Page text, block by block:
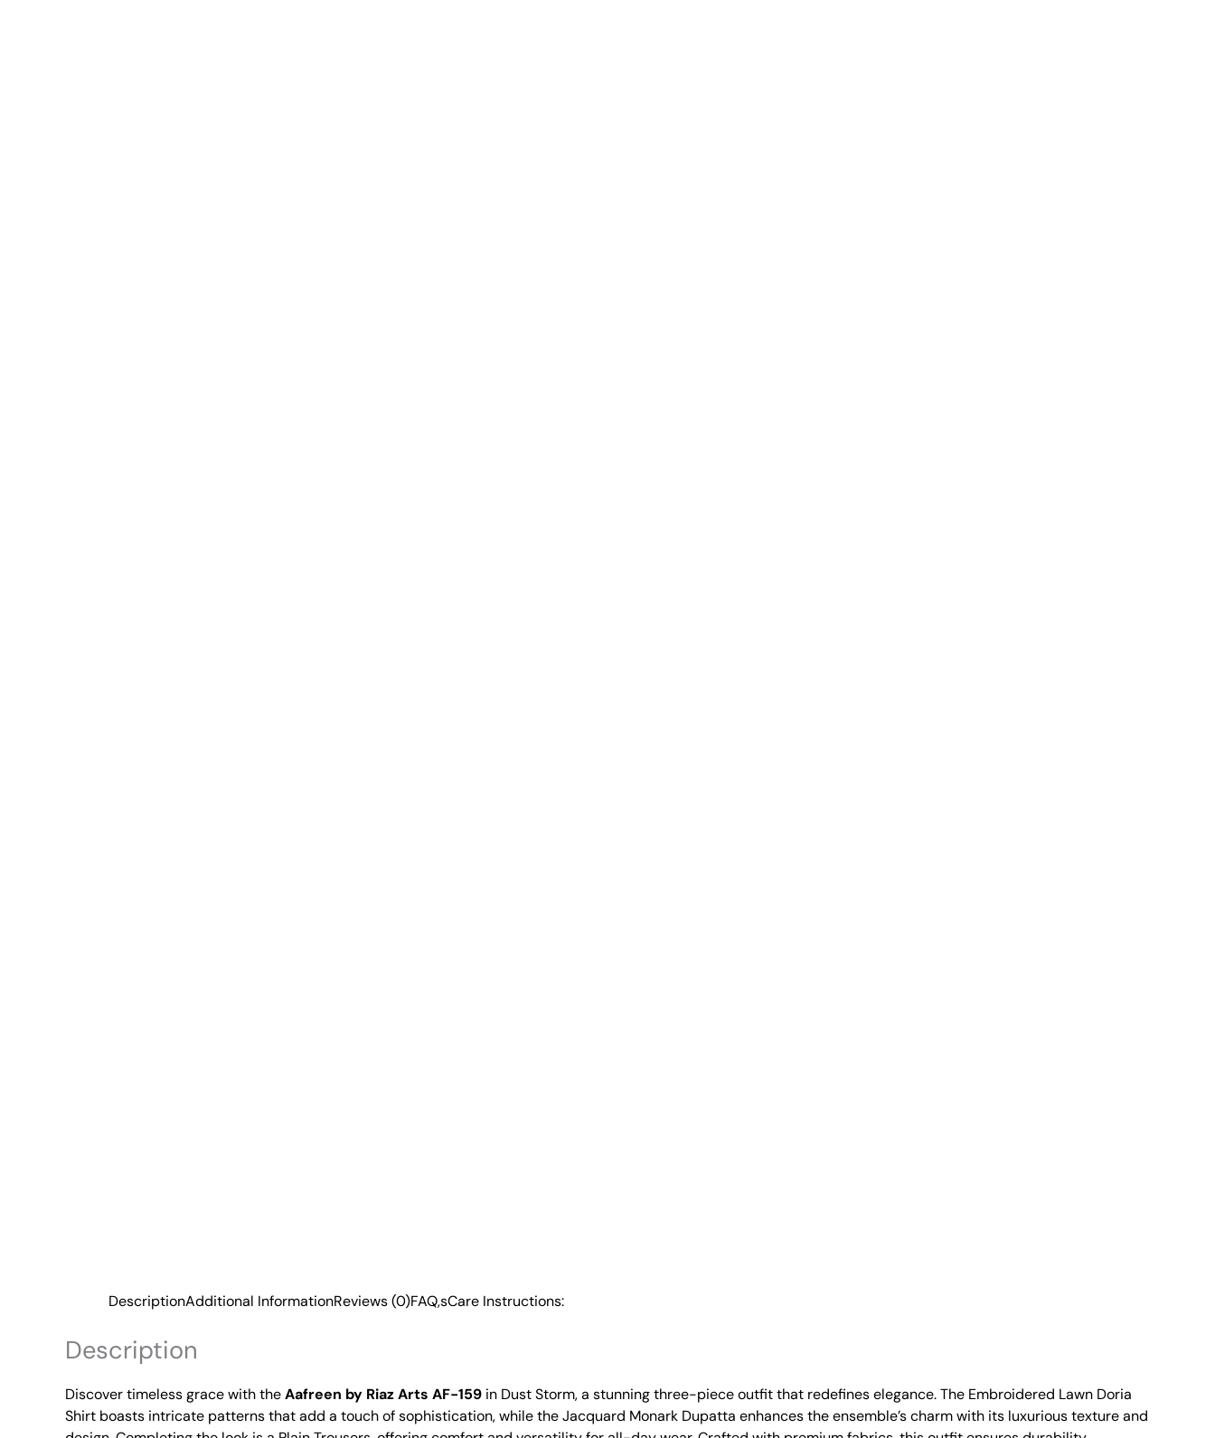
DescriptionAdditional InformationReviews (0)FAQ,sCare Instructions:
Description
Discover timeless grace with theAafreen by Riaz Arts AF-159 in Dust Storm, a stunning three-piece outfit that redefines elegance. The Embroidered Lawn Doria
Shirt boasts intricate patterns that add a touch of sophistication, while the Jacquard Monark Dupatta enhances the ensemble’s charm with its luxurious texture and